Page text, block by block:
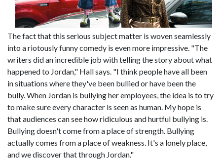
The fact that this serious subject matter is woven seamlessly
into a riotously funny comedy is even more impressive. "The
writers did an incredible job with telling the story about what
happened to Jordan," Hall says. "I think people have all been
in situations where they've been bullied or have been the
bully. When Jordan is bullying her employees, the idea is to try
to make sure every character is seen as human. My hope is
that audiences can see how ridiculous and hurtful bullying is.
Bullying doesn't come from a place of strength. Bullying
actually comes from a place of weakness. It's a lonely place,
and we discover that through Jordan."